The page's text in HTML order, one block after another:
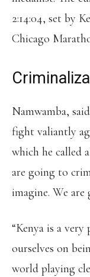
2:14:04, set by
Chicago
Namwamba,
fight valiantly
which he called
are going to
imagine. We are
“Kenya is a
ourselves on
world playing